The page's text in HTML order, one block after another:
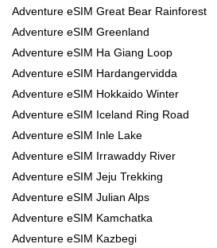
Adventure eSIM Great Bear Rainforest
Adventure eSIM Greenland
Adventure eSIM Ha Giang Loop
Adventure eSIM Hardangervidda
Adventure eSIM Hokkaido Winter
Adventure eSIM Iceland Ring Road
Adventure eSIM Inle Lake
Adventure eSIM Irrawaddy River
Adventure eSIM Jeju Trekking
Adventure eSIM Julian Alps
Adventure eSIM Kamchatka
Adventure eSIM Kazbegi